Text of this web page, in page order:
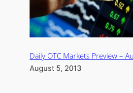
Daily OTC Markets Preview –
August 5, 2013